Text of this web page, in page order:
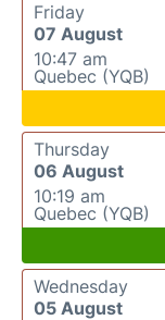
Friday
07 August
10:47 am
Quebec (YQB)
Thursday
06 August
10:19 am
Quebec (YQB)
Wednesday
05 August